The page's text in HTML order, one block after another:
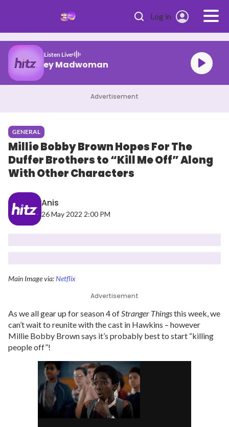
Log in
Listen Live
Laufey Madwoman
Advertisement
GENERAL
Millie Bobby Brown Hopes For The
Duffer Brothers to “Kill Me Off” Along
With Other Characters
Anis
26 May 2022 2:00 PM
Main Image via:Netflix
Advertisement
As we all gear up for season 4 ofStranger Thingsthis week, we
can’t wait to reunite with the cast in Hawkins – however
Millie Bobby Brown says it’s probably best to start “killing
people off”!